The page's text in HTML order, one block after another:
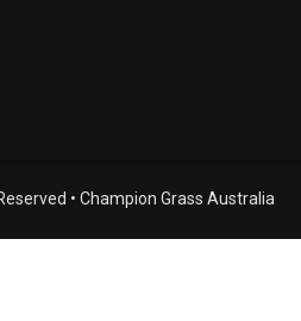
• Champion Grass Australia